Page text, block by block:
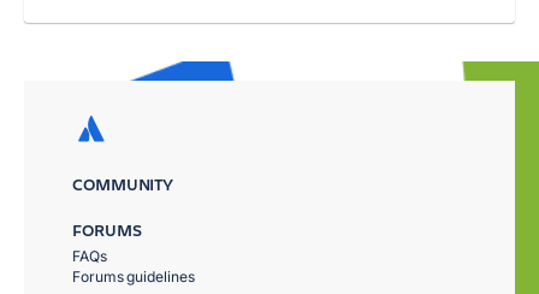
COMMUNITY
FORUMS
FAQs
Forums guidelines